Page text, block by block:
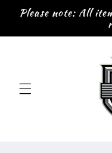
Skip to
content
Please note: All